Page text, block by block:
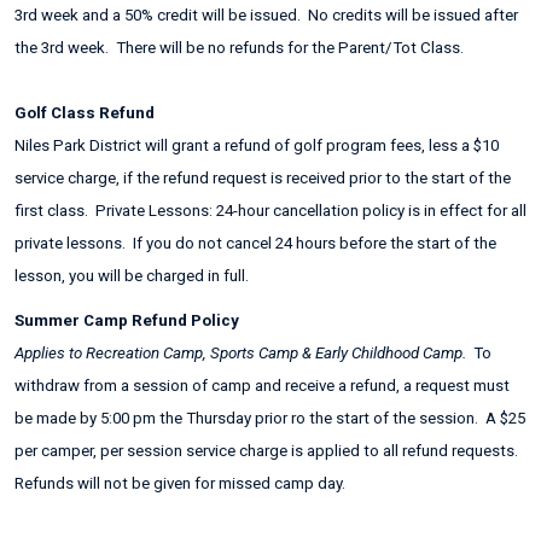
3rd week and a 50% credit will be issued. No credits will be issued after
the 3rd week. There will be no refunds for the Parent/Tot Class.
Golf Class Refund
Niles Park District will grant a refund of golf program fees, less a $10
service charge, if the refund request is received prior to the start of the
first class. Private Lessons: 24-hour cancellation policy is in effect for all
private lessons. If you do not cancel 24 hours before the start of the
lesson, you will be charged in full.
Summer Camp Refund Policy
Applies to Recreation Camp, Sports Camp & Early Childhood Camp. To
withdraw from a session of camp and receive a refund, a request must
be made by 5:00 pm the Thursday prior ro the start of the session. A $25
per camper, per session service charge is applied to all refund requests.
Refunds will not be given for missed camp day.